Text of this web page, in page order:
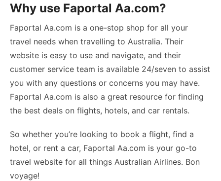
Why use Faportal Aa.com?
Faportal Aa.com is a one-stop shop for all your
travel needs when travelling to Australia. Their
website is easy to use and navigate, and their
customer service team is available 24/seven to assist
you with any questions or concerns you may have.
Faportal Aa.com is also a great resource for finding
the best deals on flights, hotels, and car rentals.
So whether you’re looking to book a flight, find a
hotel, or rent a car, Faportal Aa.com is your go-to
travel website for all things Australian Airlines. Bon
voyage!